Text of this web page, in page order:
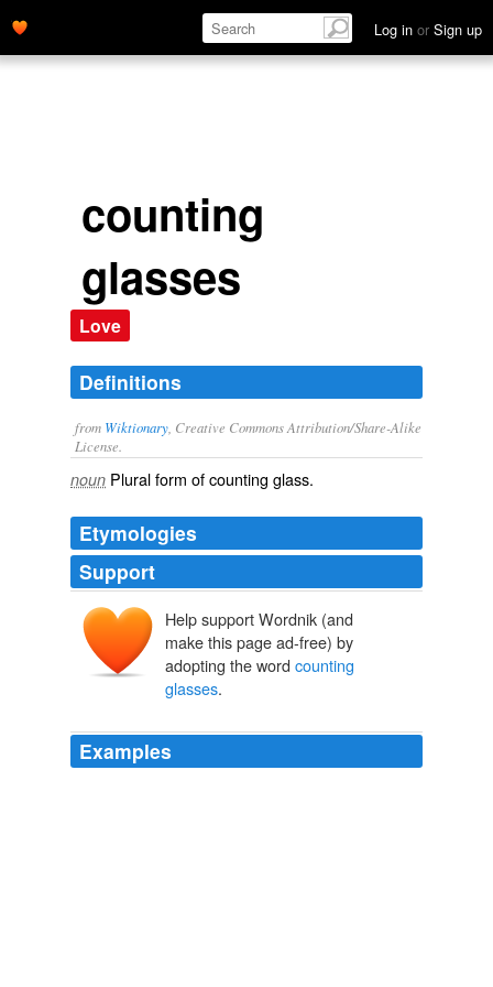
Log in or Sign up
counting
glasses
Love
Definitions
from Wiktionary , Creative Commons Attribution/Share-Alike
License.
noun Plural form ofcounting glass.
Etymologies
Support
Help support Wordnik (and
make this page ad-free) by
adopting the word counting
glasses.
Examples